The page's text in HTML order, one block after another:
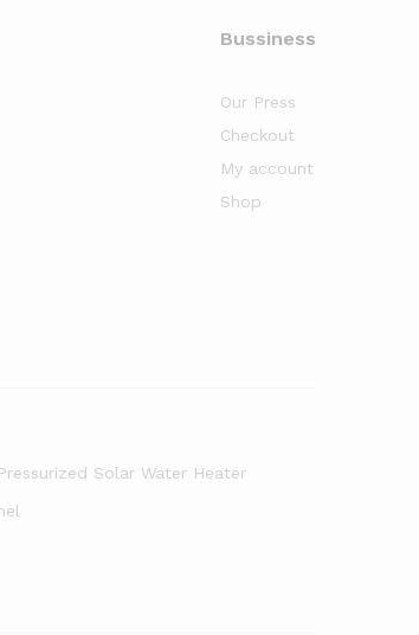
Bussiness
Our Press
Checkout
My account
Shop
Solar Water Heater